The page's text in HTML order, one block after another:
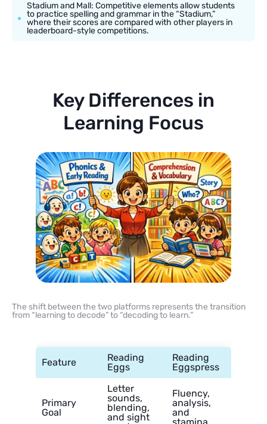
Stadium and Mall: Competitive elements allow students
to practice spelling and grammar in the “Stadium,”
where their scores are compared with other players in
leaderboard-style competitions.
Key Differences in
Learning Focus
The shift between the two platforms represents the transition
from “learning to decode” to “decoding to learn.”
Feature
Reading
Eggs
Reading
Eggspress
Primary
Goal
Letter
sounds,
blending,
and sight
Fluency,
analysis,
and
stamina